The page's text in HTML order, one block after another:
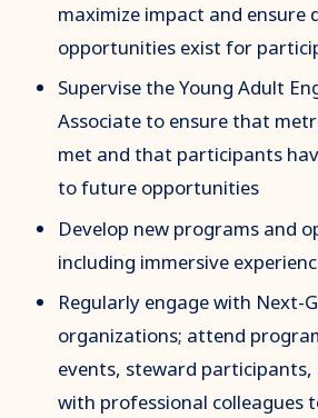
maximize impact and ensure
opportunities exist for
Supervise the Young Adult
Associate to ensure that
met and that participants
to future opportunities
Develop new programs and
including immersive
Regularly engage with Next-
organizations; attend
events, steward participants,
with professional colleagues